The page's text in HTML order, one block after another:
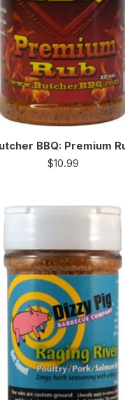
BBQ: Premium
$10.99